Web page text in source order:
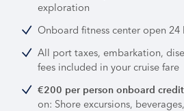
exploration
Onboard fitness center open 24
All port taxes, embarkation,
fees included in your cruise fare
€200 per person onboard credit
on: Shore excursions,